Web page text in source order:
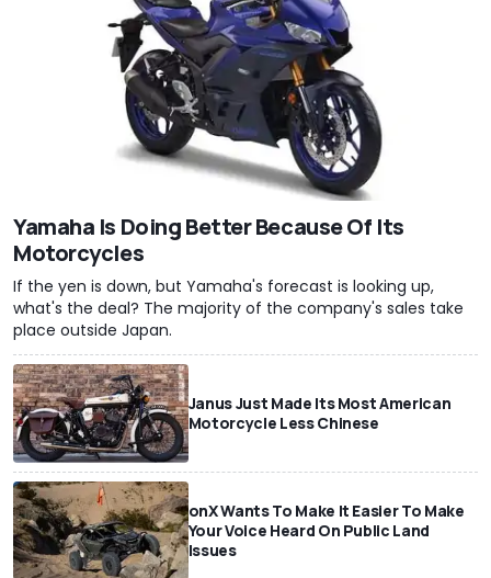
Yamaha Is Doing Better Because Of Its
Motorcycles
If the yen is down, but Yamaha's forecast is looking up,
what's the deal? The majority of the company's sales take
place outside Japan.
Janus Just Made Its Most American
Motorcycle Less Chinese
onX Wants To Make It Easier To Make
Your Voice Heard On Public Land
Issues